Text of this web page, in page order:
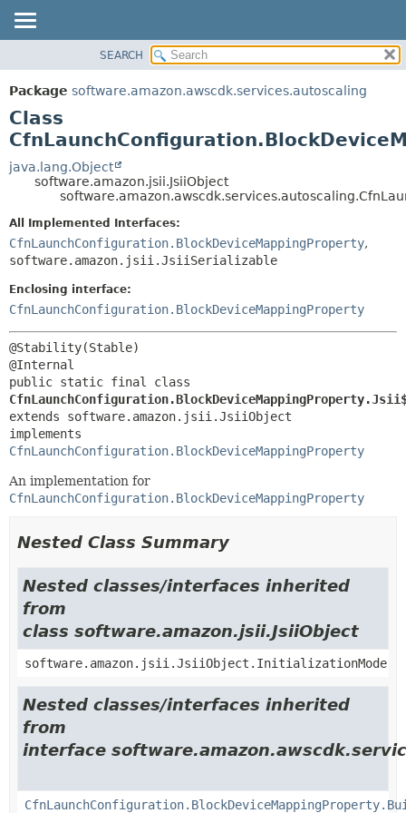
PACKAGE
CLASS
USE
TREE
DEPRECATED
HELP
SUMMARY:
NESTED
CONSTR
DETAIL:
CONSTR
METHOD
SEARCH
Package software.amazon.awscdk.services.autoscaling
Class
java.lang.Object
software.amazon.jsii.JsiiObject
All Implemented Interfaces:
CfnLaunchConfiguration.BlockDeviceMappingProperty,
software.amazon.jsii.JsiiSerializable
Enclosing interface:
CfnLaunchConfiguration.BlockDeviceMappingProperty
@Stability(Stable)
extends software.amazon.jsii.JsiiObject
CfnLaunchConfiguration.BlockDeviceMappingProperty
An implementation for
CfnLaunchConfiguration.BlockDeviceMappingProperty
Nested Class Summary
Nested classes/interfaces inherited
from
class software.amazon.jsii.JsiiObject
software.amazon.jsii.JsiiObject.InitializationMode
Nested classes/interfaces inherited
from
interface